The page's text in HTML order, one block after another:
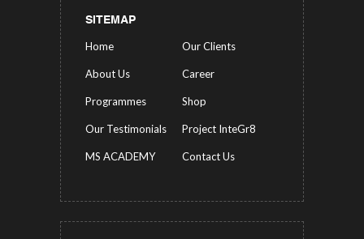
SITEMAP
Home Our Clients
About Us Career
Programmes Shop
Our Testimonials Project InteGr8
MS ACADEMY Contact Us